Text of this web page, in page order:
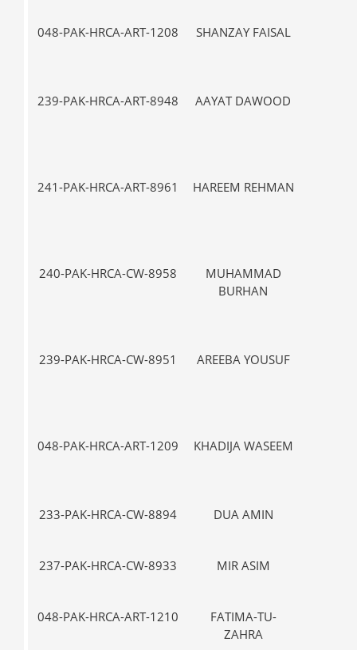
048-PAK-HRCA-ART-1208 SHANZAY FAISAL
239-PAK-HRCA-ART-8948 AAYAT DAWOOD
241-PAK-HRCA-ART-8961 HAREEM REHMAN
240-PAK-HRCA-CW-8958
MUHAMMAD
BURHAN
239-PAK-HRCA-CW-8951 AREEBA YOUSUF
048-PAK-HRCA-ART-1209 KHADIJA WASEEM
233-PAK-HRCA-CW-8894 DUA AMIN
237-PAK-HRCA-CW-8933 MIR ASIM
048-PAK-HRCA-ART-1210
FATIMA-TU-
ZAHRA